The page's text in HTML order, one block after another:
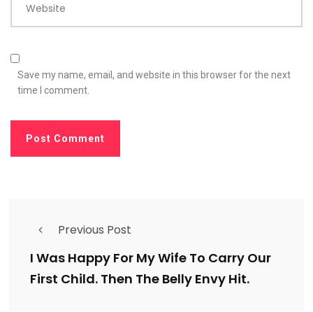
Website
Save my name, email, and website in this browser for the next
time I comment.
Previous Post
I Was Happy For My Wife To Carry Our
First Child. Then The Belly Envy Hit.